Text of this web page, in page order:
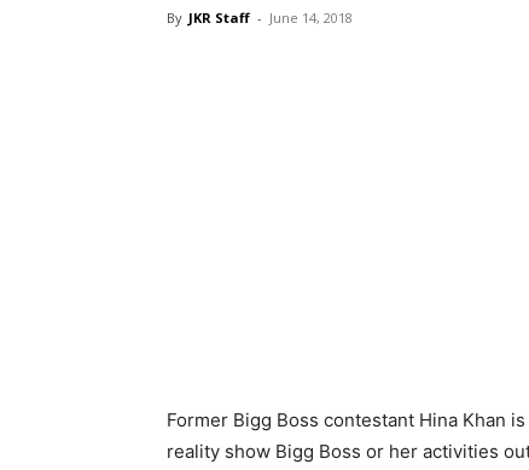
By JKR Staff - June 14, 2018
Former Bigg Boss contestant Hina Khan
reality show Bigg Boss or her activities